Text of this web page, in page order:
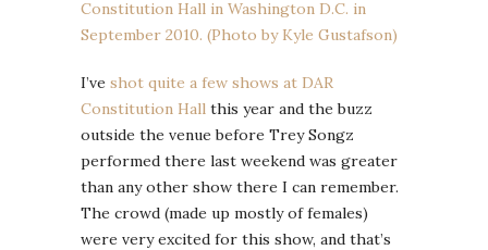
I’ve shot quite a few shows at DAR
Constitution Hall this year and the buzz
outside the venue before Trey Songz
performed there last weekend was greater
than any other show there I can remember.
The crowd (made up mostly of females)
were very excited for this show, and that’s